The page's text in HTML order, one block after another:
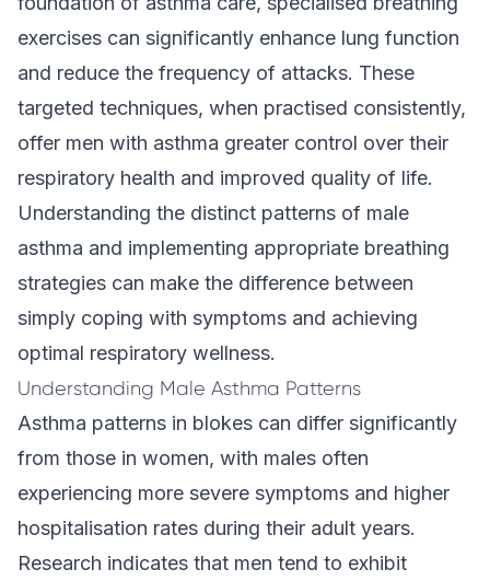
exercises can significantly enhance lung function
and reduce the frequency of attacks. These
targeted techniques, when practised consistently,
offer men with asthma greater control over their
respiratory health and improved quality of life.
Understanding the distinct patterns of male
asthma and implementing appropriate breathing
strategies can make the difference between
simply coping with symptoms and achieving
optimal respiratory wellness.
Understanding Male Asthma Patterns
Asthma patterns in blokes can differ significantly
from those in women, with males often
experiencing more severe symptoms and higher
hospitalisation rates during their adult years.
Research indicates that men tend to exhibit